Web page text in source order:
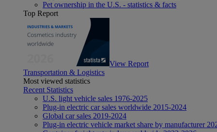
Pet ownership in the U.S. - statistics & facts
Top Report
View Report
Transportation & Logistics
Most viewed statistics
Recent Statistics
U.S. light vehicle sales 1976-2025
Plug-in electric car sales worldwide 2015-2024
Global car sales 2019-2024
Plug-in electric vehicle market share by manufacturer